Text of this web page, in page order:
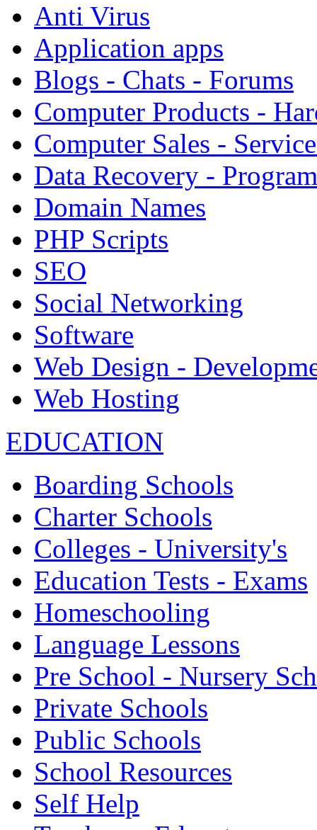
Anti Virus
Application apps
Blogs - Chats - Forums
Computer Products -
Computer Sales -
Data Recovery -
Domain Names
PHP Scripts
SEO
Social Networking
Software
Web Design -
Web Hosting
EDUCATION
Boarding Schools
Charter Schools
Colleges - University's
Education Tests - Exams
Homeschooling
Language Lessons
Pre School - Nursery
Private Schools
Public Schools
School Resources
Self Help